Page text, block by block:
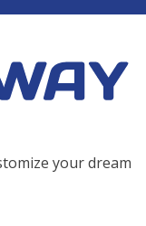
your dream